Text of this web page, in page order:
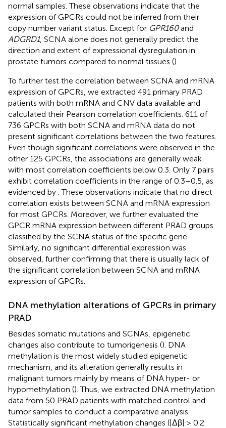
normal samples. These observations indicate that the
expression of GPCRs could not be inferred from their
copy number variant status. Except for GPR160and
ADGRD1, SCNA alone does not generally predict the
direction and extent of expressional dysregulation in
prostate tumors compared to normal tissues ().
To further test the correlation between SCNA and mRNA
expression of GPCRs, we extracted 491 primary PRAD
patients with both mRNA and CNV data available and
calculated their Pearson correlation coefficients. 611 of
736 GPCRs with both SCNA and mRNA data do not
present significant correlations between the two features.
Even though significant correlations were observed in the
other 125 GPCRs, the associations are generally weak
with most correlation coefficients below 0.3. Only 7 pairs
exhibit correlation coefficients in the range of 0.3–0.5, as
evidenced by . These observations indicate that no direct
correlation exists between SCNA and mRNA expression
for most GPCRs. Moreover, we further evaluated the
GPCR mRNA expression between different PRAD groups
classified by the SCNA status of the specific gene.
Similarly, no significant differential expression was
observed, further confirming that there is usually lack of
the significant correlation between SCNA and mRNA
expression of GPCRs.
DNA methylation alterations of GPCRs in primary
PRAD
Besides somatic mutations and SCNAs, epigenetic
changes also contribute to tumorigenesis (). DNA
methylation is the most widely studied epigenetic
mechanism, and its alteration generally results in
malignant tumors mainly by means of DNA hyper- or
hypomethylation (). Thus, we extracted DNA methylation
data from 50 PRAD patients with matched control and
tumor samples to conduct a comparative analysis.
Statistically significant methylation changes (|Δβ| > 0.2